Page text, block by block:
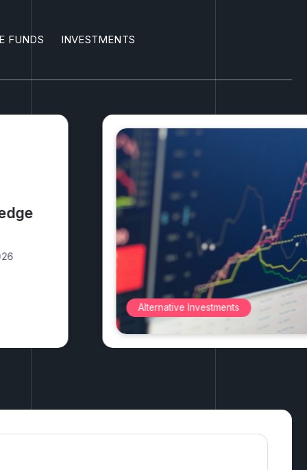
FUNDS INVESTMENTS
Antiques